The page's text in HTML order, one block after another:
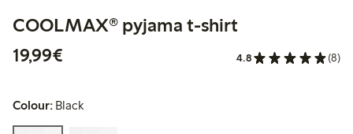
COOLMAX® pyjama t-shirt
19,99€
4.8 (8)
Colour: Black